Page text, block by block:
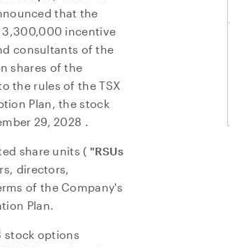
that the
3,300,000 incentive
consultants of the
shares of the
the rules of the TSX
Plan, the stock
29, 2028 .
share units ( "RSUs
directors,
of the Company's
Plan.
stock options